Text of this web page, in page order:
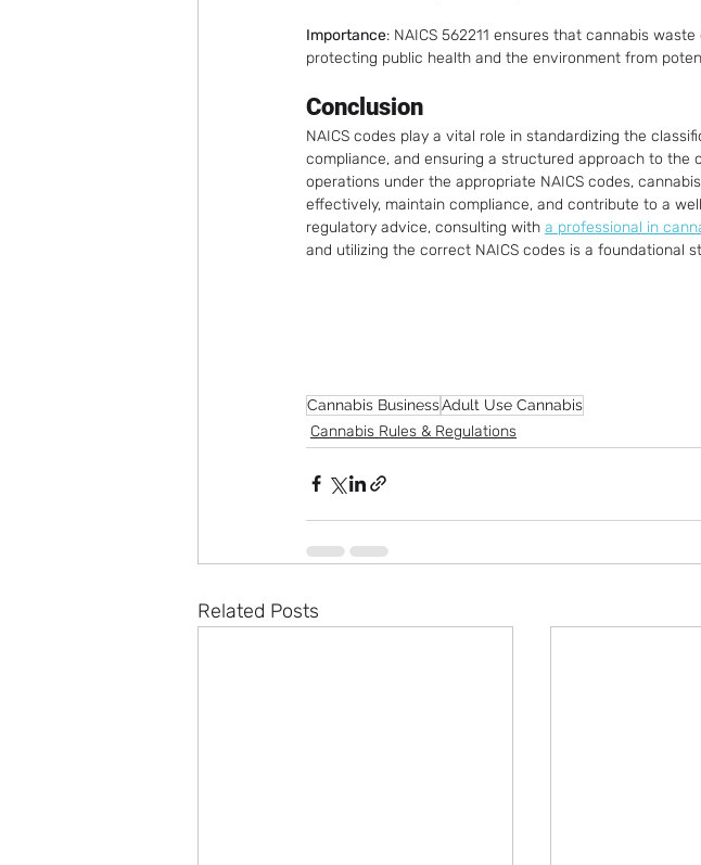
Importance: NAICS 562211 ensures that cannabis
protecting public health and the environment from
Conclusion
NAICS codes play a vital role in standardizing the
compliance, and ensuring a structured approach to the
operations under the appropriate NAICS codes,
effectively, maintain compliance, and contribute to a
regulatory advice, consulting with a professional in
and utilizing the correct NAICS codes is a foundational
Cannabis BusinessAdult Use Cannabis
Cannabis Rules & Regulations
Related Posts